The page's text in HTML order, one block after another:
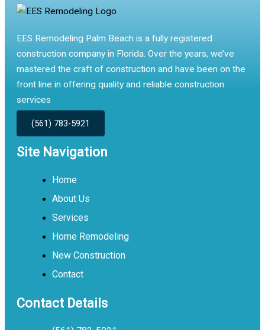
EES Remodeling Palm Beach is a fully registered
construction company in Florida. Over the years, we’ve
mastered the craft of construction and have been on the
front line in offering quality and reliable construction
services
(561) 783-5921
Site Navigation
Home
About Us
Services
Home Remodeling
New Construction
Contact
Contact Details